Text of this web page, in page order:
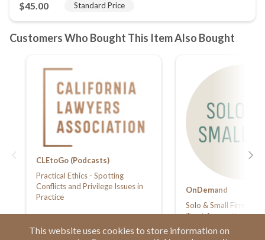
CLEtoGo (Podcasts)
Practical Ethics - Spotting
Conflicts and Privilege Issues in
Practice
OnDemand
Solo & Small Firm
Trust Accounting -
Check
This website uses cookies to store information on